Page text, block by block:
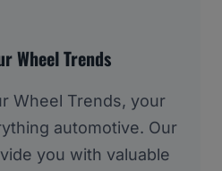
Wheel Trends
Wheel Trends, your
automotive. Our
you with valuable